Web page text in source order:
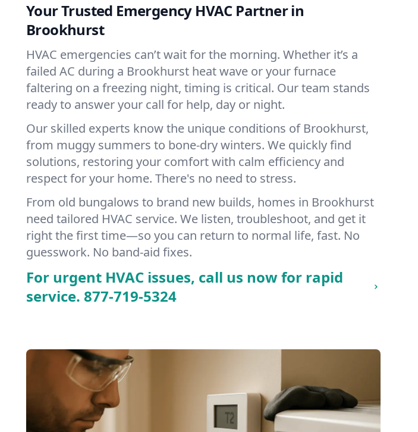
Your Trusted Emergency HVAC Partner in
Brookhurst
HVAC emergencies can’t wait for the morning. Whether it’s a
failed AC during a Brookhurst heat wave or your furnace
faltering on a freezing night, timing is critical. Our team stands
ready to answer your call for help, day or night.
Our skilled experts know the unique conditions of Brookhurst,
from muggy summers to bone-dry winters. We quickly find
solutions, restoring your comfort with calm efficiency and
respect for your home. There's no need to stress.
From old bungalows to brand new builds, homes in Brookhurst
need tailored HVAC service. We listen, troubleshoot, and get it
right the first time—so you can return to normal life, fast. No
guesswork. No band-aid fixes.
For urgent HVAC issues, call us now for rapid
service. 877-719-5324